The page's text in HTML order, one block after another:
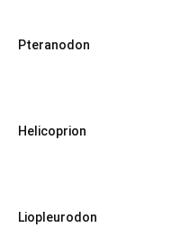
Pteranodon
Helicoprion
Liopleurodon